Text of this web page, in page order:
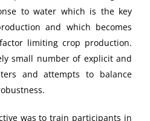
to water which is the key
and which becomes
limiting crop production.
small number of explicit and
and attempts to balance
was to train participants in